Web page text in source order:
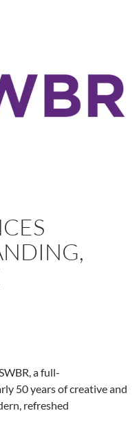
a full-
50 years of creative and
refreshed